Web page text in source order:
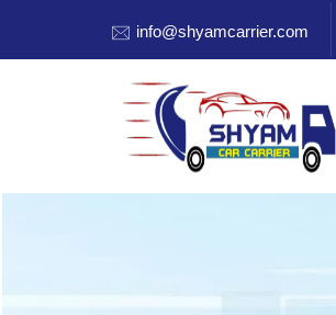
info@shyamcarrier.com